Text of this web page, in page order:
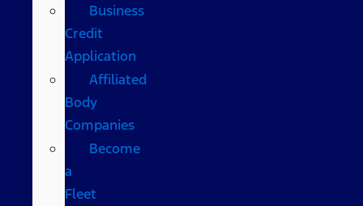
Business
Credit
Application
Affiliated
Body
Companies
Become
a
Fleet